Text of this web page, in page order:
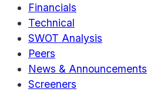
Financials
Technical
SWOT Analysis
Peers
News & Announcements
Screeners